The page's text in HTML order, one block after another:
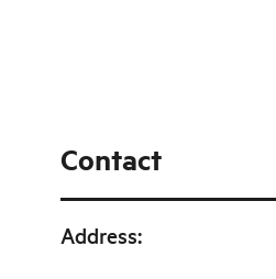
Contact
Address: